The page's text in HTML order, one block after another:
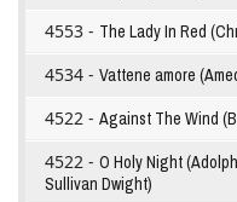
4553 - The Lady In Red
4534 - Vattene amore
4522 - Against The Wind
4522 - O Holy Night
Sullivan Dwight)